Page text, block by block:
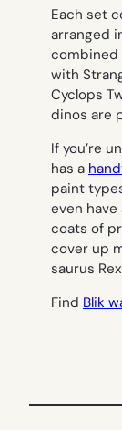
Each set
arranged
combined
with
Cyclops
dinos are
If you’re
has a
paint
even
coats of
cover up
saurus
Find Blik